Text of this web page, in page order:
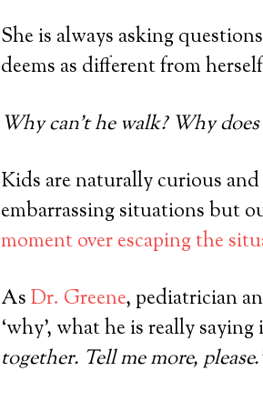
She is always asking
deems as different from
Why can’t he walk? Why
Kids are naturally curious
embarrassing situations but
moment over escaping the
AsDr. Greene, pediatrician
‘why’, what he is really saying
together. Tell me more,